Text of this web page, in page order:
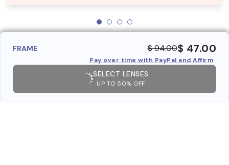
FRAME $ 94.00$ 47.00
Pay over time with PayPal and Affirm
SELECT LENSES
UP TO 50% OFF